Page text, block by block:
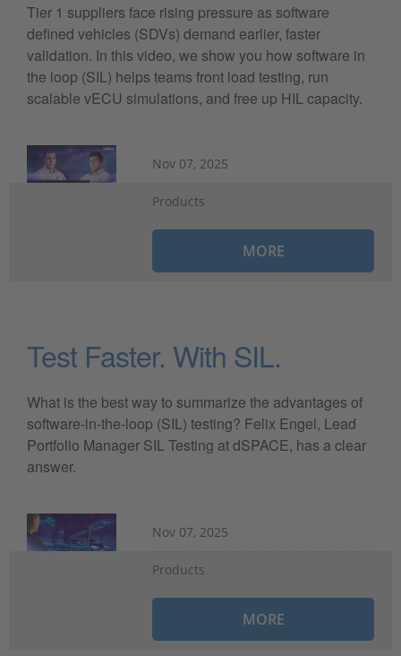
Tier 1 suppliers face rising pressure as software
defined vehicles (SDVs) demand earlier, faster
validation. In this video, we show you how software in
the loop (SIL) helps teams front load testing, run
scalable vECU simulations, and free up HIL capacity.
Nov 07, 2025
Products
MORE
Test Faster. With SIL.
What is the best way to summarize the advantages of
software-in-the-loop (SIL) testing? Felix Engel, Lead
Portfolio Manager SIL Testing at dSPACE, has a clear
answer.
Nov 07, 2025
Products
MORE